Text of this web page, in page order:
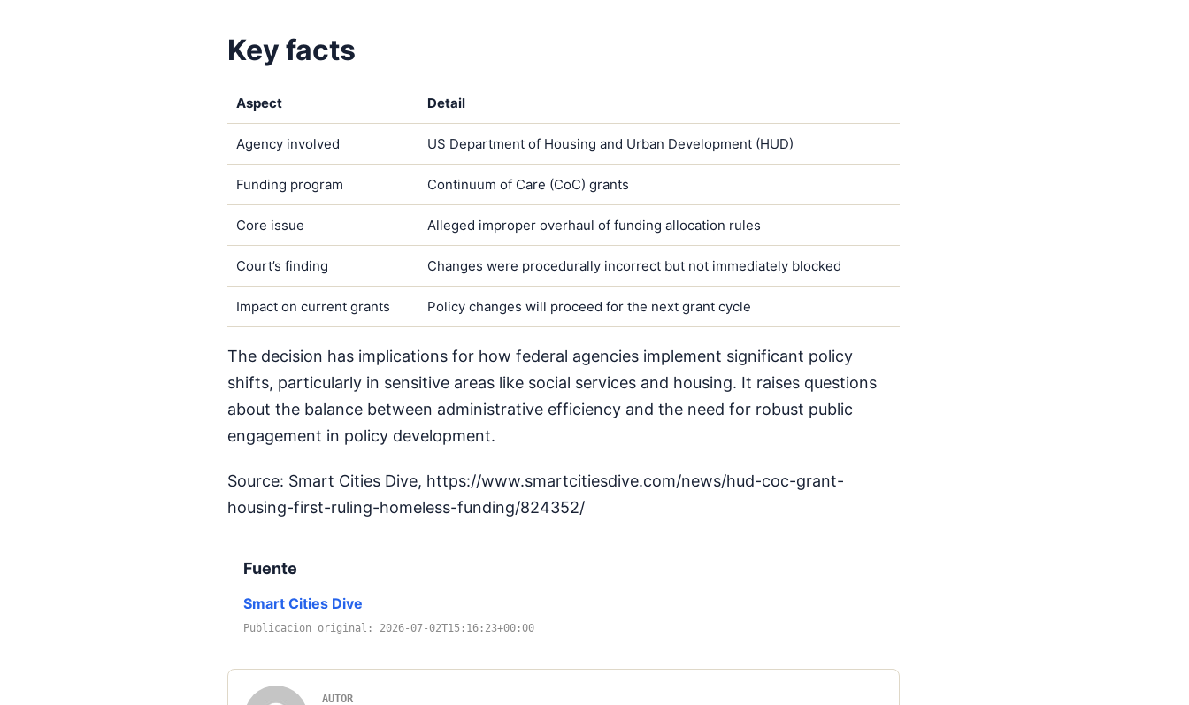
Key facts
Aspect Detail
Agency involved US Department of Housing and Urban Development (HUD)
Funding program Continuum of Care (CoC) grants
Core issue Alleged improper overhaul of funding allocation rules
Court’s finding Changes were procedurally incorrect but not immediately blocked
Impact on current grants Policy changes will proceed for the next grant cycle
The decision has implications for how federal agencies implement significant policy
shifts, particularly in sensitive areas like social services and housing. It raises questions
about the balance between administrative efficiency and the need for robust public
engagement in policy development.
Source: Smart Cities Dive, https://www.smartcitiesdive.com/news/hud-coc-grant-
housing-first-ruling-homeless-funding/824352/
Fuente
Smart Cities Dive
Publicacion original: 2026-07-02T15:16:23+00:00
AUTOR